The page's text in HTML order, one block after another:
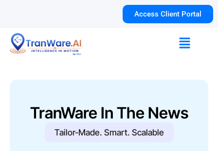
Access Client Portal
Menu
TranWare In The News
Tailor-Made. Smart. Scalable